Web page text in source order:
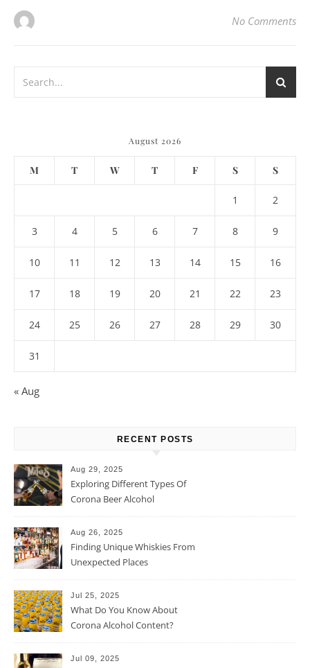
No Comments
August 2026
M T W T F S S
1 2
3 4 5 6 7 8 9
10 11 12 13 14 15 16
17 18 19 20 21 22 23
24 25 26 27 28 29 30
31
« Aug
RECENT POSTS
Aug 29, 2025
Exploring Different Types Of
Corona Beer Alcohol
Aug 26, 2025
Finding Unique Whiskies From
Unexpected Places
Jul 25, 2025
What Do You Know About
Corona Alcohol Content?
Jul 09, 2025